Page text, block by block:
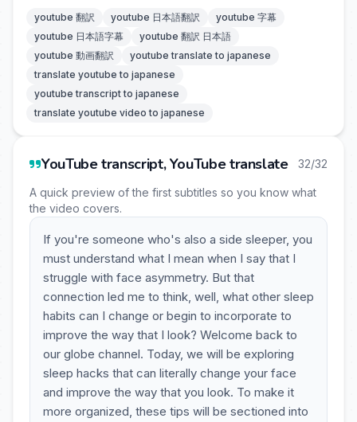
youtube 翻訳 youtube 日本語翻訳
youtube 字幕
youtube 日本語字幕
youtube 翻訳 日本語
youtube 動画翻訳
youtube translate to japanese
translate youtube to japanese
youtube transcript to japanese
translate youtube video to japanese
YouTube transcript, YouTube translate 32/32
A quick preview of the first subtitles so you know what
the video covers.
If you're someone who's also a side sleeper, you
must understand what I mean when I say that I
struggle with face asymmetry. But that
connection led me to think, well, what other sleep
habits can I change or begin to incorporate to
improve the way that I look? Welcome back to
our globe channel. Today, we will be exploring
sleep hacks that can literally change your face
and improve the way that you look. To make it
more organized, these tips will be sectioned into